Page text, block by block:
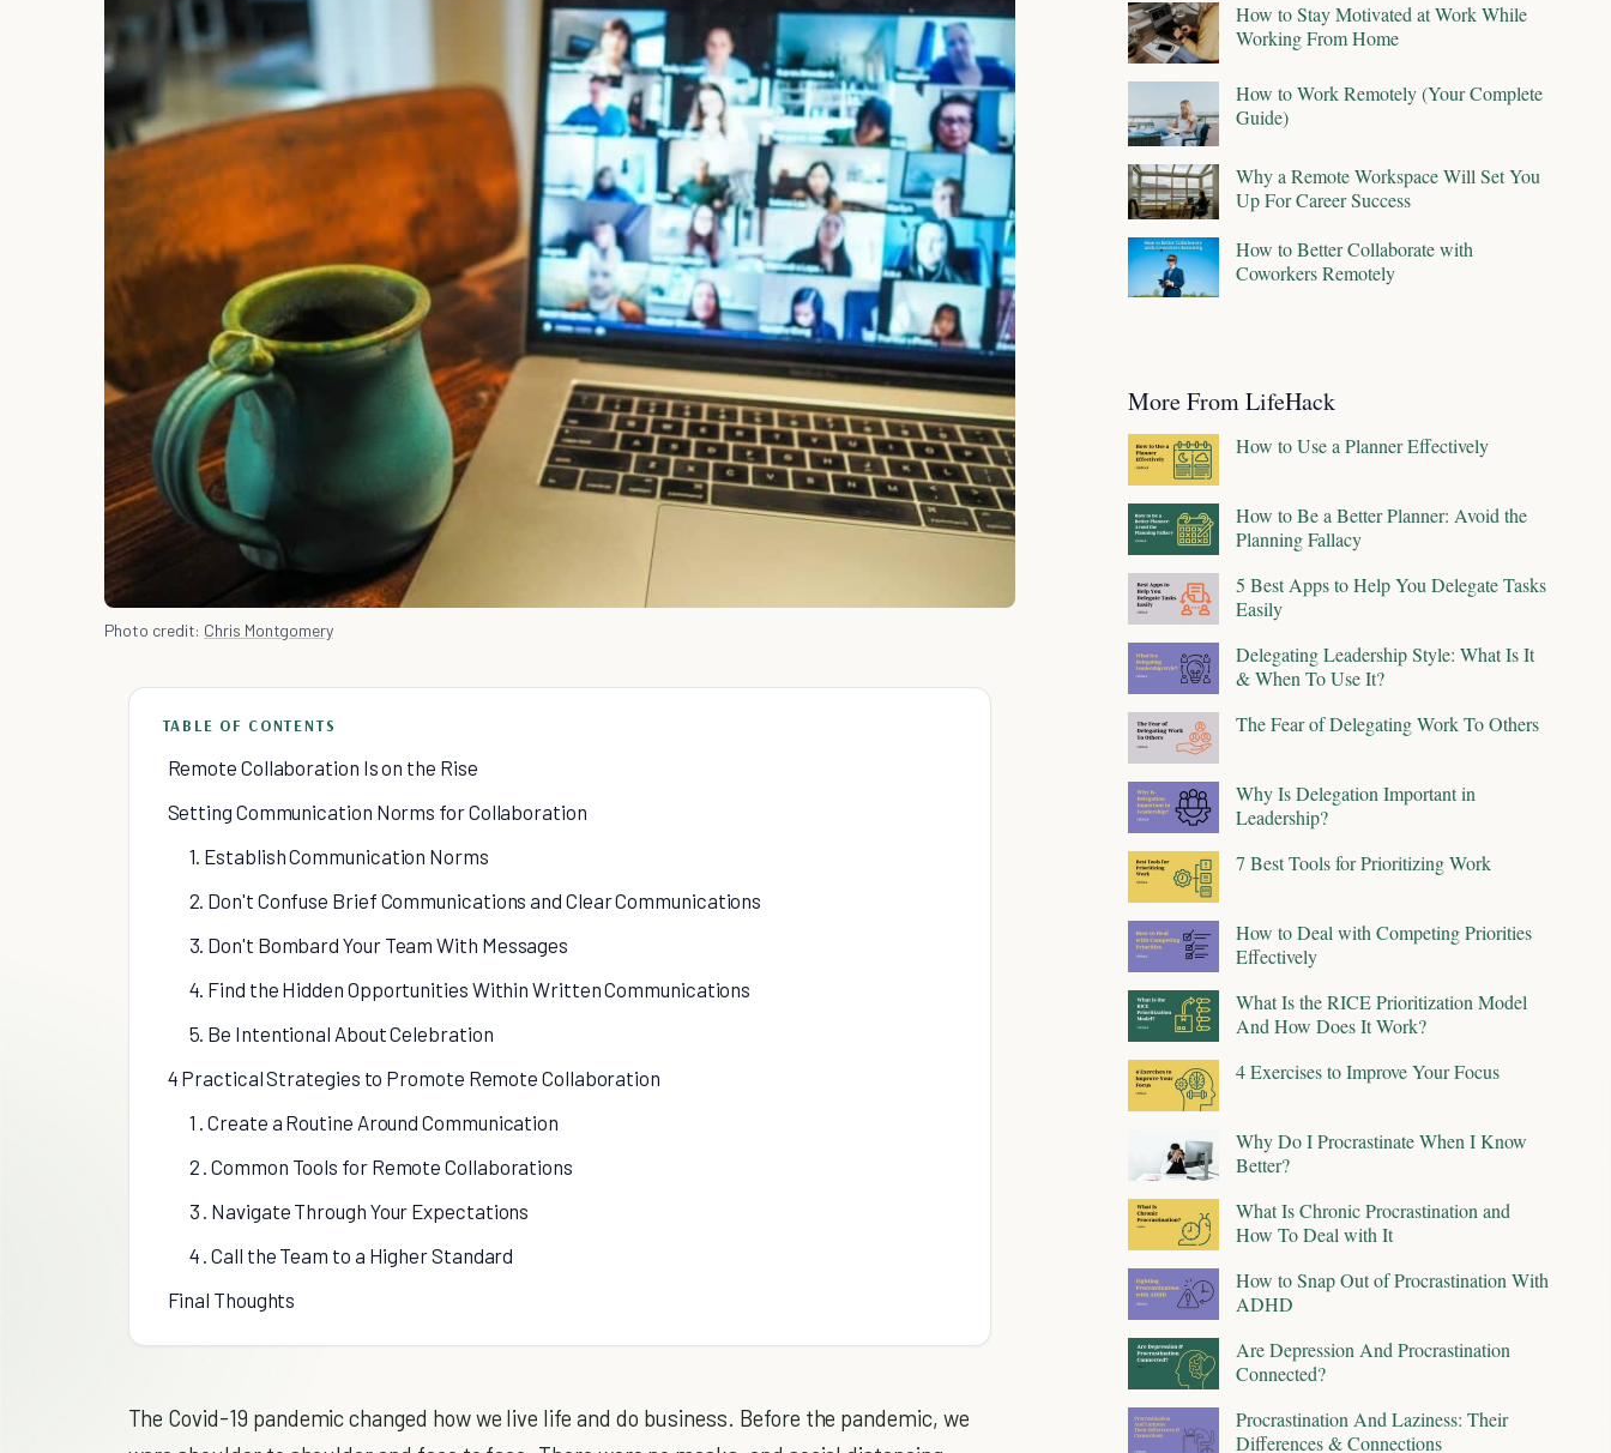
Photo credit: Chris Montgomery
TABLE OF CONTENTS
Remote Collaboration Is on the Rise
Setting Communication Norms for Collaboration
1. Establish Communication Norms
2. Don't Confuse Brief Communications and Clear Communications
3. Don't Bombard Your Team With Messages
4. Find the Hidden Opportunities Within Written Communications
5. Be Intentional About Celebration
4 Practical Strategies to Promote Remote Collaboration
1 . Create a Routine Around Communication
2 . Common Tools for Remote Collaborations
3 . Navigate Through Your Expectations
4 . Call the Team to a Higher Standard
Final Thoughts
The Covid-19 pandemic changed how we live life and do business. Before the pandemic, we
How to Stay Motivated at Work While
Working From Home
How to Work Remotely (Your Complete
Guide)
Why a Remote Workspace Will Set You
Up For Career Success
How to Better Collaborate with
Coworkers Remotely
More From LifeHack
How to Use a Planner Effectively
How to Be a Better Planner: Avoid the
Planning Fallacy
5 Best Apps to Help You Delegate Tasks
Easily
Delegating Leadership Style: What Is It
& When To Use It?
The Fear of Delegating Work To Others
Why Is Delegation Important in
Leadership?
7 Best Tools for Prioritizing Work
How to Deal with Competing Priorities
Effectively
What Is the RICE Prioritization Model
And How Does It Work?
4 Exercises to Improve Your Focus
Why Do I Procrastinate When I Know
Better?
What Is Chronic Procrastination and
How To Deal with It
How to Snap Out of Procrastination With
ADHD
Are Depression And Procrastination
Connected?
Procrastination And Laziness: Their
Differences & Connections